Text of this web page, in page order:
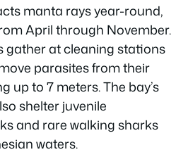
manta rays year-round,
April through November.
gather at cleaning stations
parasites from their
up to 7 meters. The bay’s
shelter juvenile
and rare walking sharks
waters.